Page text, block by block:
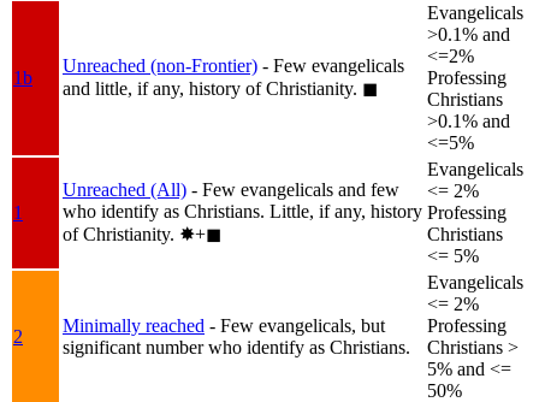
1b
Unreached (non-Frontier) - Few evangelicals
and little, if any, history of Christianity. ◼︎
Evangelicals
>0.1% and
<=2%
Professing
Christians
>0.1% and
<=5%
1
Unreached (All) - Few evangelicals and few
who identify as Christians. Little, if any, history
of Christianity. ✸︎+◼︎
Evangelicals
<= 2%
Professing
Christians
<= 5%
2
Minimally reached - Few evangelicals, but
significant number who identify as Christians.
Evangelicals
<= 2%
Professing
Christians >
5% and <=
50%